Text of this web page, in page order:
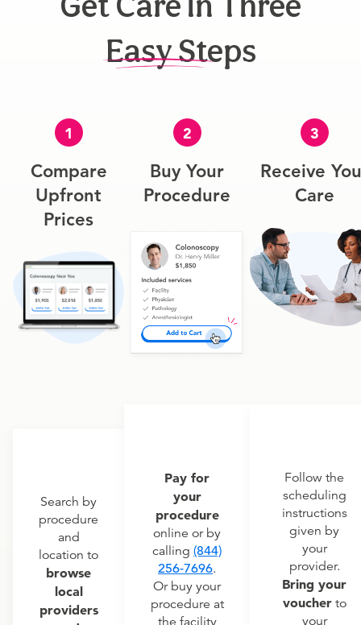
Easy Steps
1
Compare
Upfront
Prices
Search by
procedure
and
location to
browse
local
providers
2
Buy Your
Procedure
Pay for
your
procedure
online or by
calling (844)
256-7696.
Or buy your
procedure at
3
Receive
Care
Follow the
scheduling
instructions
given by
your
provider.
Bring your
voucherto
your